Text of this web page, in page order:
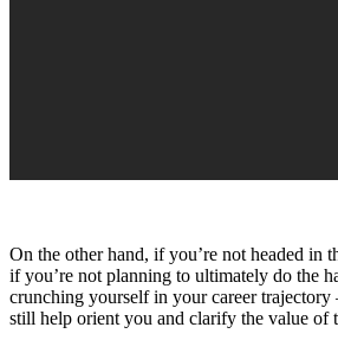
On the other hand, if you’re not headed in
if you’re not planning to ultimately do the
crunching yourself in your career
still help orient you and clarify the value of